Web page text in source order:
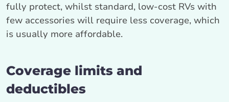
fully protect, whilst standard, low-cost RVs with
few accessories will require less coverage, which
is usually more affordable.
Coverage limits and
deductibles